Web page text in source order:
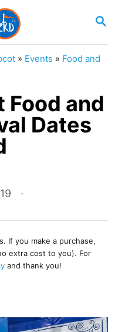
S
A
R
C
» Events » Food and
Food and
Dates
If you make a purchase,
extra cost to you). For
and thank you!